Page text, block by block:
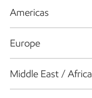
Americas
Europe
Middle East / Africa